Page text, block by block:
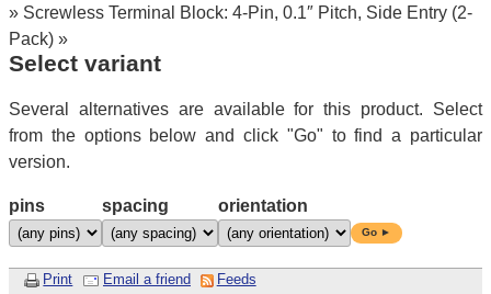
» Screwless Terminal Block: 4-Pin, 0.1″ Pitch, Side Entry (2-
Pack) »
Select variant
Several alternatives are available for this product. Select
from the options below and click "Go" to find a particular
version.
pins spacing orientation
Go ►
Print Email a friend
Feeds